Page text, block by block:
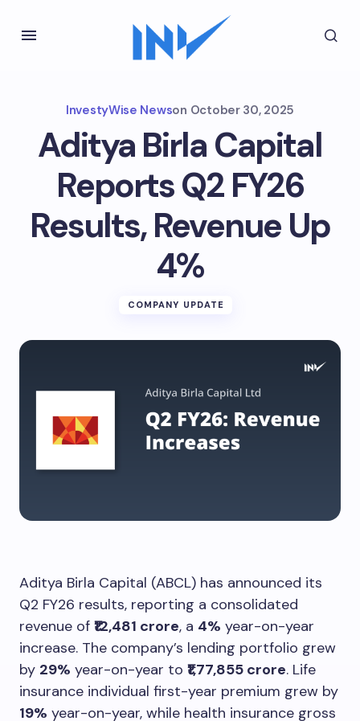
InvestyWise Newson October 30, 2025
Aditya Birla Capital
Reports Q2 FY26
Results, Revenue Up
4%
COMPANY UPDATE
Aditya Birla Capital (ABCL) has announced its
Q2 FY26 results, reporting a consolidated
revenue of ₹12,481 crore, a 4% year-on-year
increase. The company’s lending portfolio grew
by 29% year-on-year to ₹1,77,855 crore. Life
insurance individual first-year premium grew by
19% year-on-year, while health insurance gross